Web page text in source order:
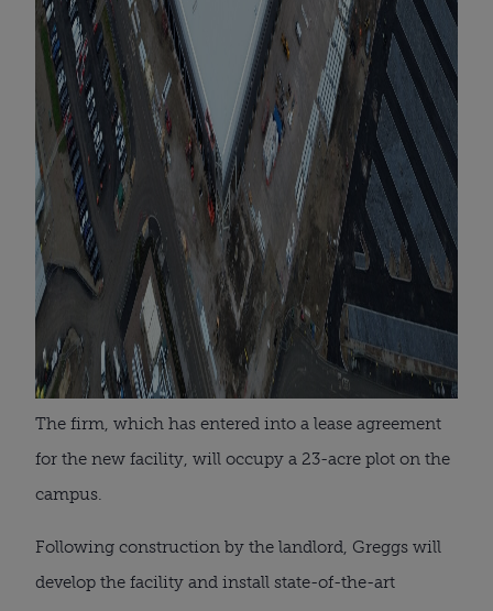
The firm, which has entered into a lease agreement
for the new facility, will occupy a 23-acre plot on the
campus.
Following construction by the landlord, Greggs will
develop the facility and install state-of-the-art